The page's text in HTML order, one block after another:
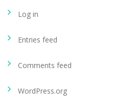
Log in
Entries feed
Comments feed
WordPress.org